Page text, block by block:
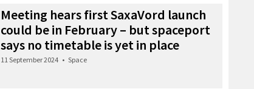
Meeting hears first SaxaVord launch
could be in February – but spaceport
says no timetable is yet in place
11 September 2024 • Space